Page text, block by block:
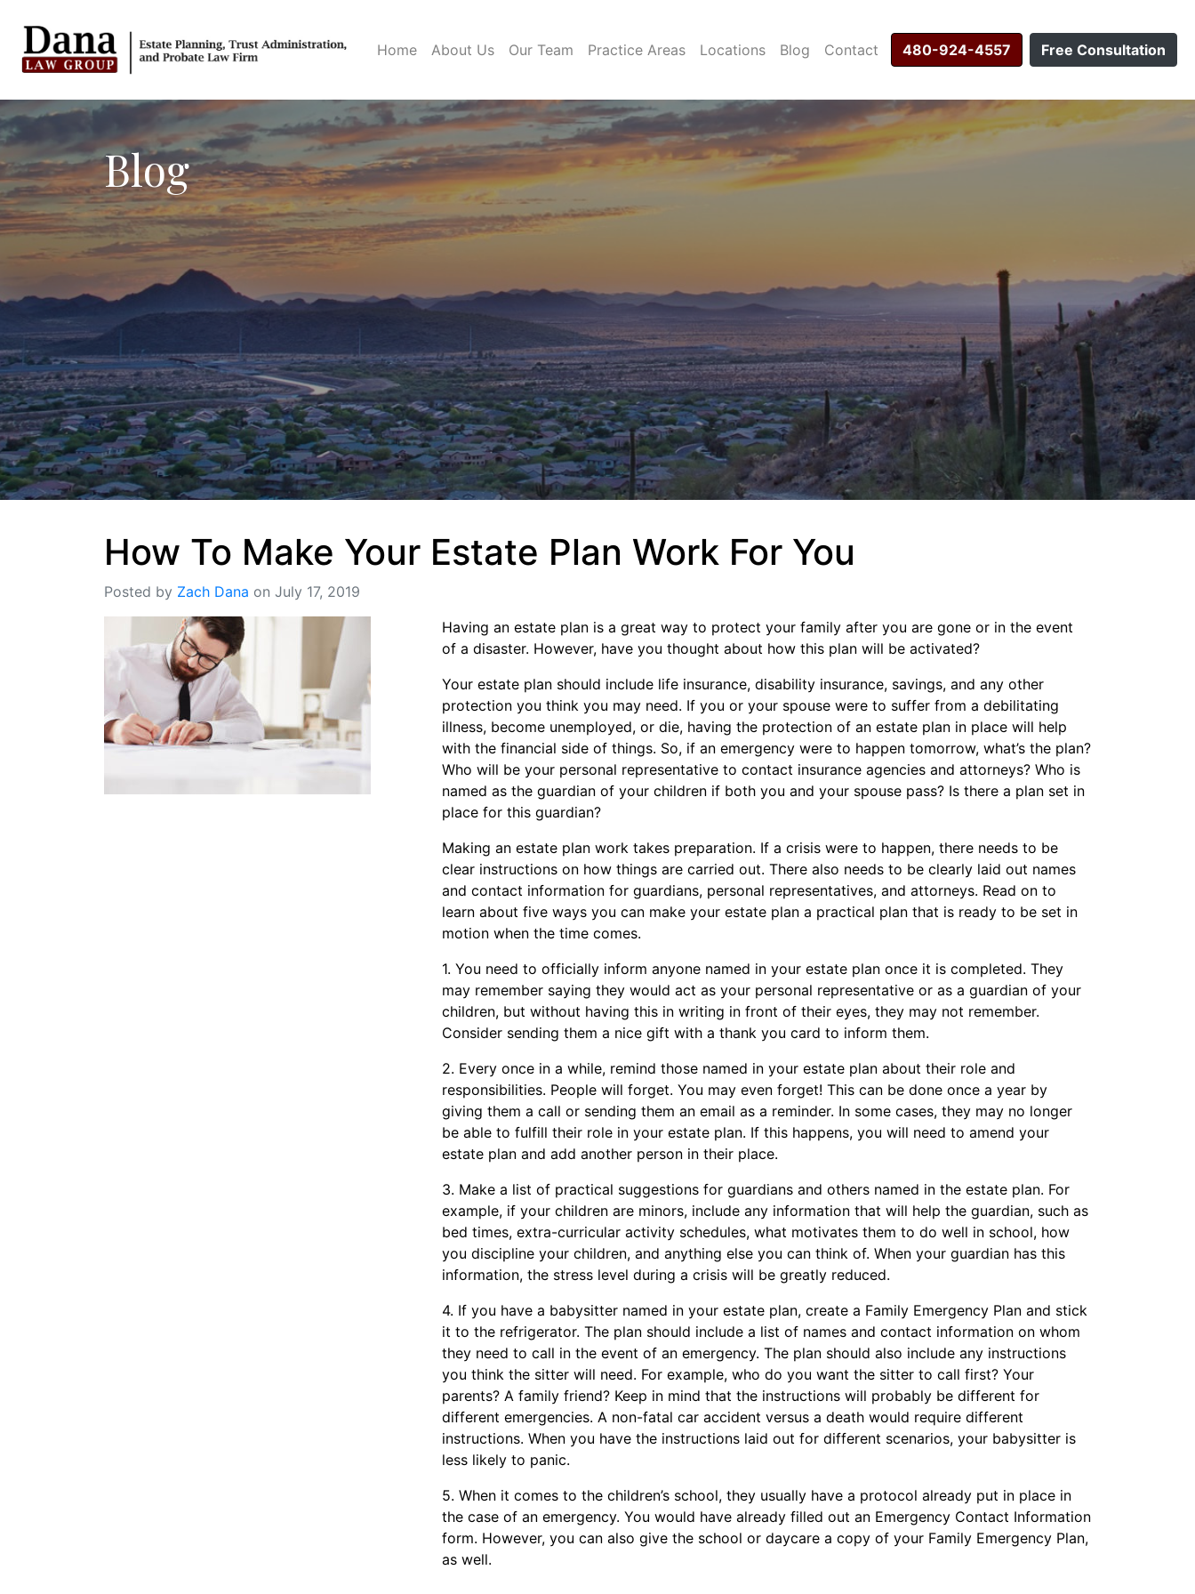
Home About Us Our Team Practice Areas Locations Blog Contact 480-924-4557 Free Consultation
Blog
How To Make Your Estate Plan Work For You
Posted by Zach Dana on July 17, 2019
Having an estate plan is a great way to protect your family after you are gone or in the event
of a disaster. However, have you thought about how this plan will be activated?
Your estate plan should include life insurance, disability insurance, savings, and any other
protection you think you may need. If you or your spouse were to suffer from a debilitating
illness, become unemployed, or die, having the protection of an estate plan in place will help
with the financial side of things. So, if an emergency were to happen tomorrow, what’s the plan?
Who will be your personal representative to contact insurance agencies and attorneys? Who is
named as the guardian of your children if both you and your spouse pass? Is there a plan set in
place for this guardian?
Making an estate plan work takes preparation. If a crisis were to happen, there needs to be
clear instructions on how things are carried out. There also needs to be clearly laid out names
and contact information for guardians, personal representatives, and attorneys. Read on to
learn about five ways you can make your estate plan a practical plan that is ready to be set in
motion when the time comes.
1. You need to officially inform anyone named in your estate plan once it is completed. They
may remember saying they would act as your personal representative or as a guardian of your
children, but without having this in writing in front of their eyes, they may not remember.
Consider sending them a nice gift with a thank you card to inform them.
2. Every once in a while, remind those named in your estate plan about their role and
responsibilities. People will forget. You may even forget! This can be done once a year by
giving them a call or sending them an email as a reminder. In some cases, they may no longer
be able to fulfill their role in your estate plan. If this happens, you will need to amend your
estate plan and add another person in their place.
3. Make a list of practical suggestions for guardians and others named in the estate plan. For
example, if your children are minors, include any information that will help the guardian, such as
bed times, extra-curricular activity schedules, what motivates them to do well in school, how
you discipline your children, and anything else you can think of. When your guardian has this
information, the stress level during a crisis will be greatly reduced.
4. If you have a babysitter named in your estate plan, create a Family Emergency Plan and stick
it to the refrigerator. The plan should include a list of names and contact information on whom
they need to call in the event of an emergency. The plan should also include any instructions
you think the sitter will need. For example, who do you want the sitter to call first? Your
parents? A family friend? Keep in mind that the instructions will probably be different for
different emergencies. A non-fatal car accident versus a death would require different
instructions. When you have the instructions laid out for different scenarios, your babysitter is
less likely to panic.
5. When it comes to the children’s school, they usually have a protocol already put in place in
the case of an emergency. You would have already filled out an Emergency Contact Information
form. However, you can also give the school or daycare a copy of your Family Emergency Plan,
as well.